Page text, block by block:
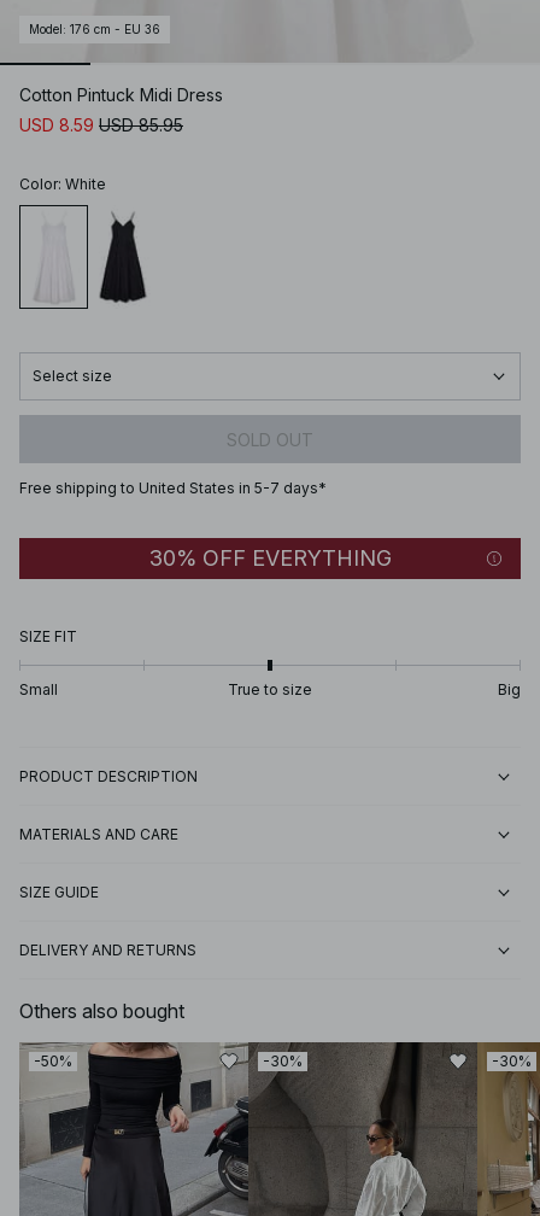
Model : 176 cm - EU 36
Cotton Pintuck Midi Dress
USD 8.59 USD 85.95
Color: White
Select size
SOLD OUT
Free shipping to United States in 5-7 days*
30% OFF EVERYTHING
SIZE FIT
Small True to size Big
PRODUCT DESCRIPTION
MATERIALS AND CARE
SIZE GUIDE
DELIVERY AND RETURNS
Others also bought
-50% -30% -30%